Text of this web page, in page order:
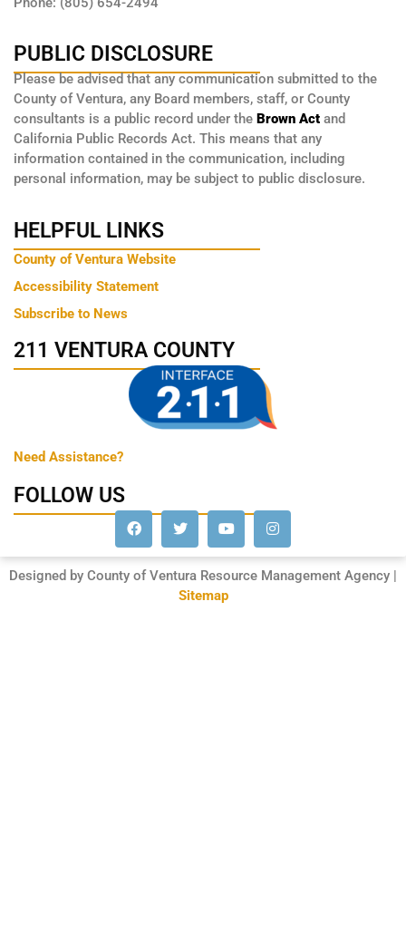
PUBLIC DISCLOSURE
Please be advised that any communication submitted to the
County of Ventura, any Board members, staff, or County
consultants is a public record under the Brown Act and
California Public Records Act. This means that any
information contained in the communication, including
personal information, may be subject to public disclosure.
HELPFUL LINKS
County of Ventura Website
Accessibility Statement
Subscribe to News
211 VENTURA COUNTY
Need Assistance?
FOLLOW US
Designed by County of Ventura Resource Management Agency |
Sitemap